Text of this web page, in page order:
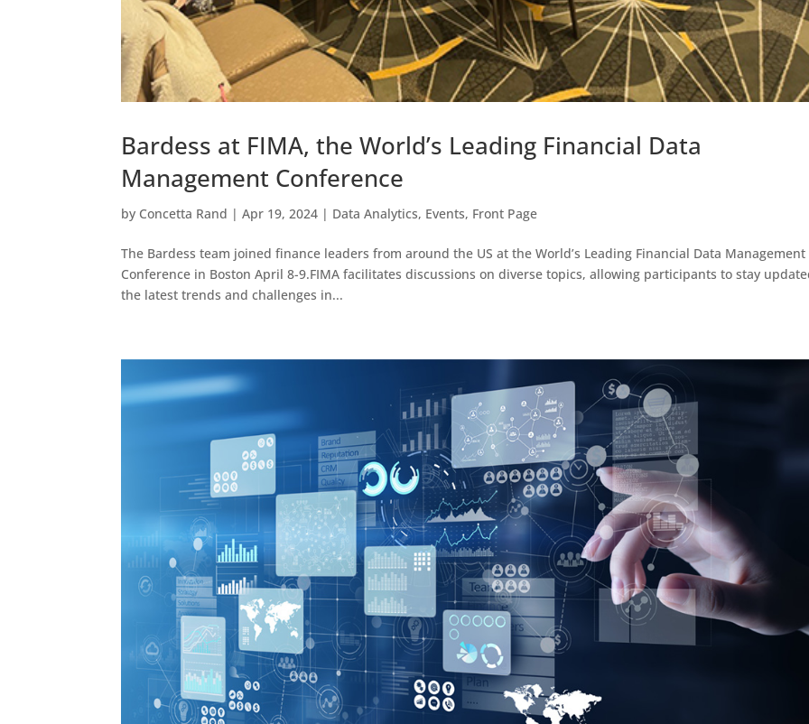
Bardess at FIMA, the World’s Leading Financial Data
Management Conference
by Concetta Rand |Apr 19, 2024 | Data Analytics, Events, Front Page
The Bardess team joined finance leaders from around the US at the World’s Leading Financial Data Management
Conference in Boston April 8-9.FIMA facilitates discussions on diverse topics, allowing participants to stay
the latest trends and challenges in...